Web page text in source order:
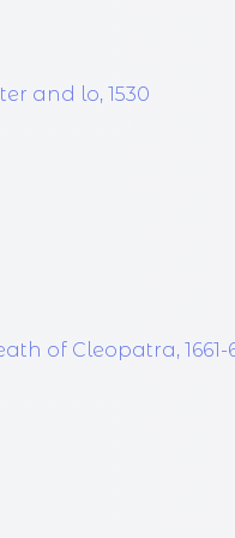
and lo, 1530
of Cleopatra, 1661-